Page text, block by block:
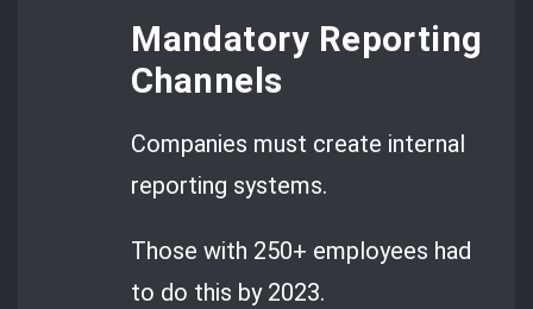
Mandatory Reporting
Channels
Companies must create internal
reporting systems.
Those with 250+ employees had
to do this by 2023.